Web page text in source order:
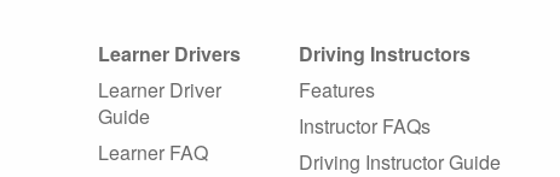
Learner Drivers
Learner Driver
Guide
Learner FAQ
Driving Instructors
Features
Instructor FAQs
Driving Instructor Guide